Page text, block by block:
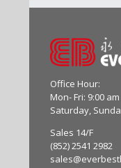
Office Hour:
Mon- Fri: 9:00
Saturday,
Sales 14/F
(852) 2541 2982